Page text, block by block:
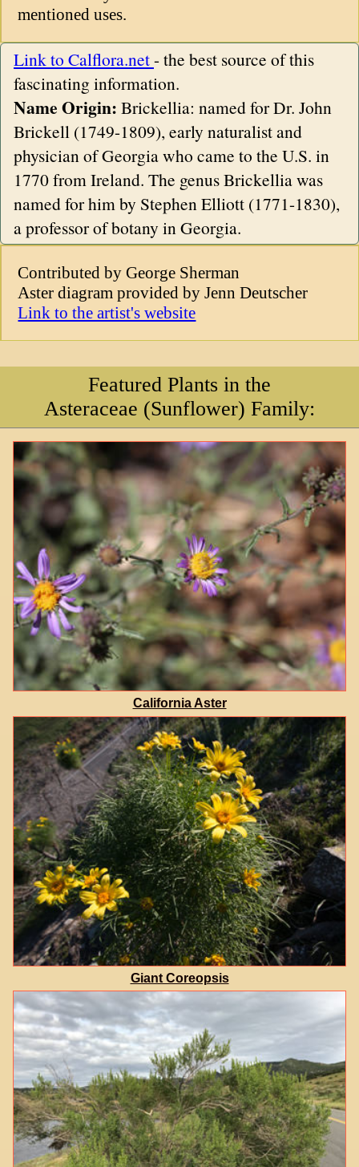
Featured Plants in the
Asteraceae (Sunflower) Family:
California Aster
Giant Coreopsis
mentioned uses.
Link to Calflora.net- the best source of this
fascinating information.
Name Origin: Brickellia: named for Dr. John
Brickell (1749-1809), early naturalist and
physician of Georgia who came to the U.S. in
1770 from Ireland. The genus Brickellia was
named for him by Stephen Elliott (1771-1830),
a professor of botany in Georgia.
Contributed by George Sherman
Aster diagram provided by Jenn Deutscher
Link to the artist's website